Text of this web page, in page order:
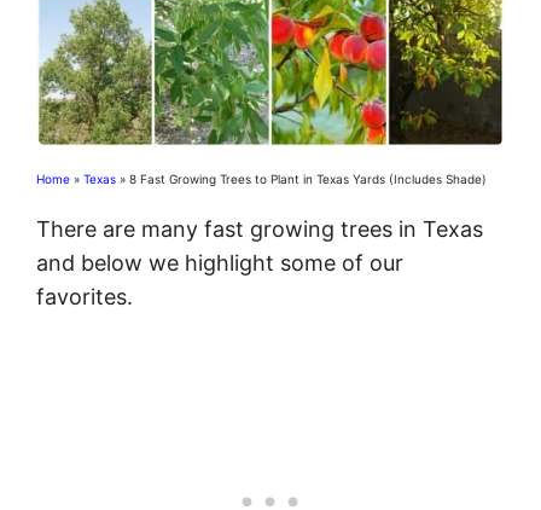
Home » Texas » 8 Fast Growing Trees to Plant in Texas Yards (Includes Shade)
There are many fast growing trees in Texas
and below we highlight some of our
favorites.